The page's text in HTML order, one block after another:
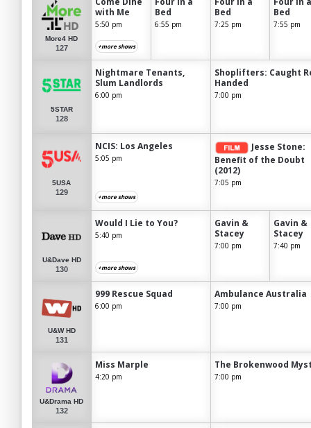
More4 HD
127
with Me
5:50 pm
+more shows
Bed
6:55 pm
Bed
7:25 pm
Bed
7:55 pm
5STAR
128
Nightmare Tenants,
Slum Landlords
6:00 pm
Shoplifters: Caught
Handed
7:00 pm
5USA
129
NCIS: Los Angeles
5:05 pm
+more shows
Jesse Stone:
Benefit of the Doubt
(2012)
7:05 pm
U&Dave HD
130
Would I Lie to You?
5:40 pm
+more shows
Gavin &
Stacey
7:00 pm
Gavin &
Stacey
7:40 pm
U&W HD
131
999 Rescue Squad
6:00 pm
Ambulance Australia
7:00 pm
U&Drama HD
132
Miss Marple
4:20 pm
The Brokenwood
7:00 pm